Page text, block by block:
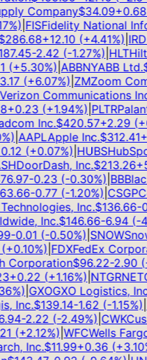
Company$34.09+0.68(+
|FISFidelity National
+12.10(+4.41%)|IRDM
-2.42(-1.27%)|HLT
+5.30%)|ABBNYABB Ltd.$
(+6.07%)|ZMZoom
Communications Inc.
0.23(+1.94%)|PLTR
Inc.$420.57+2.29(+
|AAPLApple Inc.$312.41+
(+0.07%)|HUBS
DoorDash, Inc.$213.26+
-0.23(-0.30%)|BB
-0.77(-1.20%)|CSGP
Inc.$136.66-
Inc.$146.66-6.94(-
-0.01(-0.50%)|SNOW
0.10%)|FDXFedEx
$96.22-2.90(-
0.22(+1.16%)|NTGR
%)|GXOGXO Logistics, Inc.$
Inc.$139.14-1.62(-1.15%)|
-2.22(-2.49%)|CWK
(+ 2.12%)|WFCWells Fargo
Inc.$11.99+0.36(+3.10%)